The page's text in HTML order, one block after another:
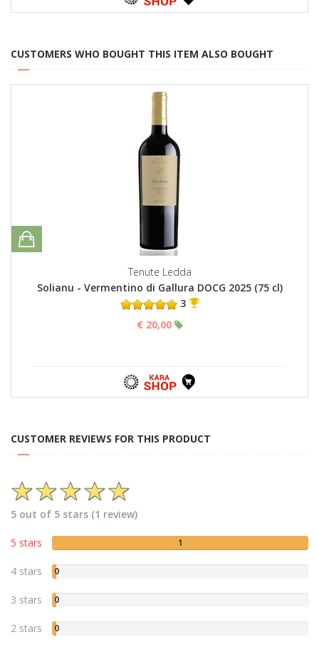
CUSTOMERS WHO BOUGHT THIS ITEM ALSO BOUGHT
Tenute Ledda
Solianu - Vermentino di Gallura DOCG 2025 (75 cl)
3
€ 20,00
CUSTOMER REVIEWS FOR THIS PRODUCT
5 out of 5 stars (1 review)
5 stars 1
4 stars 0
3 stars 0
2 stars 0